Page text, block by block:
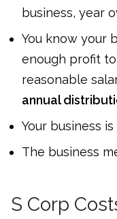
business, year
You know your
enough profit
reasonable
annual
Your business is
The business
S Corp